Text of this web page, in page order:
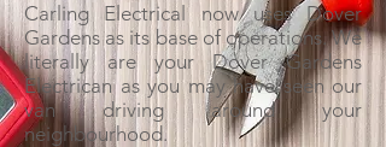
Carling Electrical now uses Dover
Gardens as its base of operations. We
literally are your Dover Gardens
Electrican as you may have seen our
van driving around your
neighbourhood.